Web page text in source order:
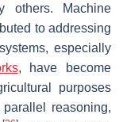
others. Machine
to addressing
especially
, have become
purposes
reasoning,